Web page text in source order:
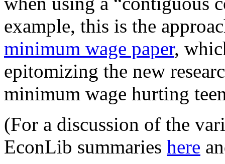
example, this is the
minimum wage paper,
epitomizing the new
minimum wage hurting
(For a discussion of the
EconLib summaries here